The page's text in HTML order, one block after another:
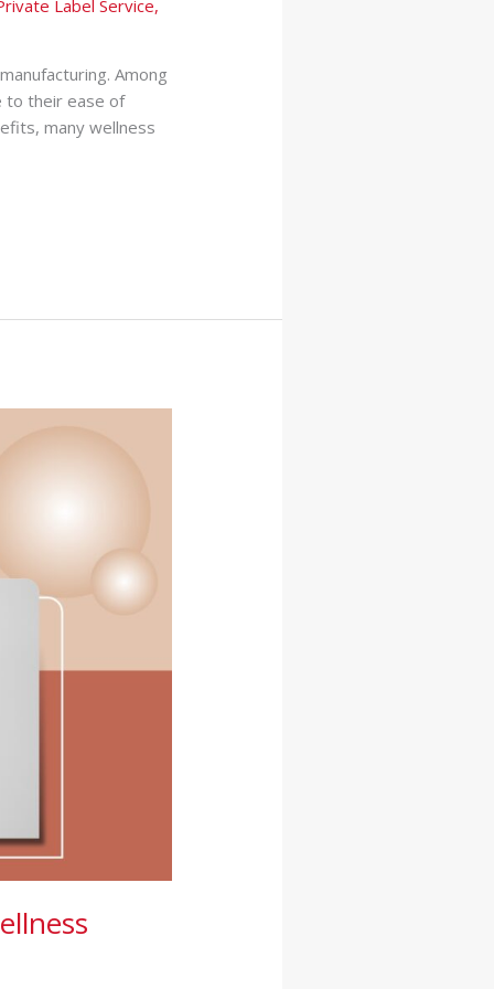
Label Service,
Among
to their ease of
many wellness